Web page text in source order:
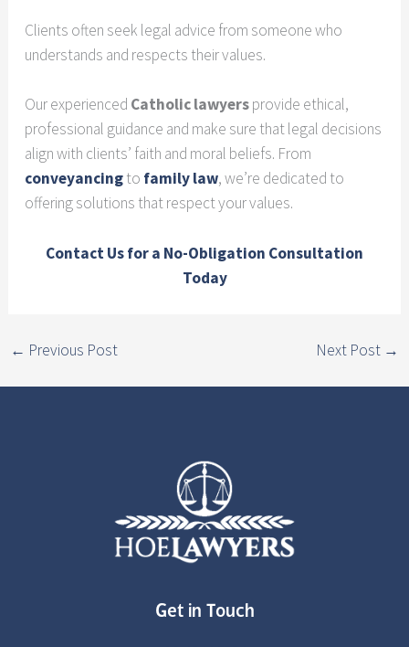
Clients often seek legal advice from someone who
understands and respects their values.
Our experienced Catholic lawyersprovide ethical,
professional guidance and make sure that legal decisions
align with clients’ faith and moral beliefs. From
conveyancingto family law, we’re dedicated to
offering solutions that respect your values.
Contact Us for a No-Obligation Consultation
Today
← Previous Post Next Post →
Get in Touch